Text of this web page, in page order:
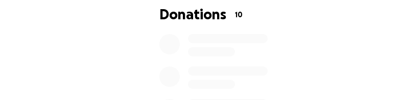
Donations 10